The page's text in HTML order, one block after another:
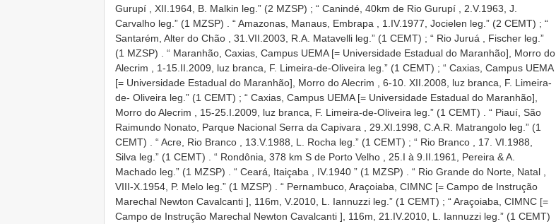
Gurupí , XII.1964, B. Malkin leg.” (2 MZSP) ; “ Canindé, 40km de Rio Gurupí , 2.V.1963, J.
Carvalho leg.” (1 MZSP)
“ Amazonas, Manaus, Embrapa , 1.IV.1977, Jocielen leg.” (2 CEMT) ; “
Santarém, Alter do Chão , 31.VII.2003, R.A. Matavelli leg.” (1 CEMT) ; “ Rio Juruá , Fischer leg.”
(1 MZSP)
“ Maranhão, Caxias, Campus UEMA [= Universidade Estadual do Maranhão], Morro do
Alecrim , 1-15.II.2009, luz branca, F. Limeira-de-Oliveira leg.” (1 CEMT) ; “ Caxias, Campus UEMA
[= Universidade Estadual do Maranhão], Morro do Alecrim , 6-10. XII.2008, luz branca, F. Limeira-
de- Oliveira leg.” (1 CEMT) ; “ Caxias, Campus UEMA [= Universidade Estadual do Maranhão],
Morro do Alecrim , 15-25.I.2009, luz branca, F. Limeira-de-Oliveira leg.” (1 CEMT)
“ Piauí, São
Raimundo Nonato, Parque Nacional Serra da Capivara , 29.XI.1998, C.A.R. Matrangolo leg.” (1
CEMT)
“ Acre, Rio Branco , 13.V.1988, L. Rocha leg.” (1 CEMT) ; “ Rio Branco , 17. VI.1988,
Silva leg.” (1 CEMT)
“ Rondônia, 378 km S de Porto Velho , 25.I à 9.II.1961, Pereira & A.
Machado leg.” (1 MZSP)
“ Ceará, Itaiçaba , IV.1940 ” (1 MZSP)
“ Rio Grande do Norte, Natal ,
VIII-X.1954, P. Melo leg.” (1 MZSP)
“ Pernambuco, Araçoiaba, CIMNC [= Campo de Instrução
Marechal Newton Cavalcanti ], 116m, V.2010, L. Iannuzzi leg.” (1 CEMT) ; “ Araçoiaba, CIMNC [=
Campo de Instrução Marechal Newton Cavalcanti ], 116m, 21.IV.2010, L. Iannuzzi leg.” (1 CEMT)